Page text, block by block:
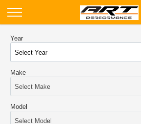
content
Year
Make
Model